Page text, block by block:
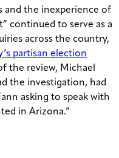
and the inexperience of
continued to serve as a
across the country,
partisan election
the review, Michael
the investigation, had
asking to speak with
in Arizona.”